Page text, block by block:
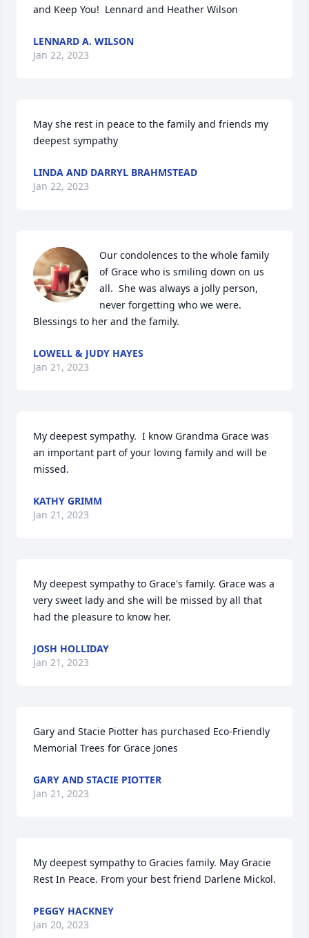
and Keep You!  Lennard and Heather Wilson
LENNARD A. WILSON
Jan 22, 2023
May she rest in peace to the family and friends my
deepest sympathy
LINDA AND DARRYL BRAHMSTEAD
Jan 22, 2023
Our condolences to the whole family
of Grace who is smiling down on us
all.  She was always a jolly person,
never forgetting who we were.
Blessings to her and the family.
LOWELL & JUDY HAYES
Jan 21, 2023
My deepest sympathy.  I know Grandma Grace was
an important part of your loving family and will be
missed.
KATHY GRIMM
Jan 21, 2023
My deepest sympathy to Grace's family. Grace was a
very sweet lady and she will be missed by all that
had the pleasure to know her.
JOSH HOLLIDAY
Jan 21, 2023
Gary and Stacie Piotter has purchased Eco-Friendly
Memorial Trees for Grace Jones
GARY AND STACIE PIOTTER
Jan 21, 2023
My deepest sympathy to Gracies family. May Gracie
Rest In Peace. From your best friend Darlene Mickol.
PEGGY HACKNEY
Jan 20, 2023